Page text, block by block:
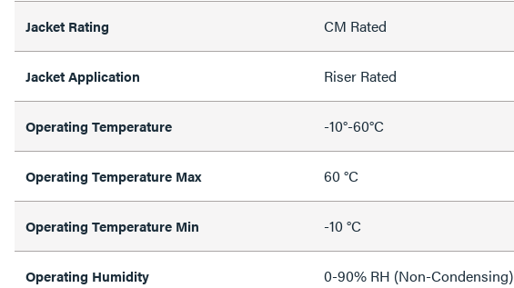
Jacket Rating CM Rated
Jacket Application Riser Rated
Operating Temperature -10°-60°C
Operating Temperature Max 60 °C
Operating Temperature Min -10 °C
Operating Humidity 0-90% RH (Non-Condensing)